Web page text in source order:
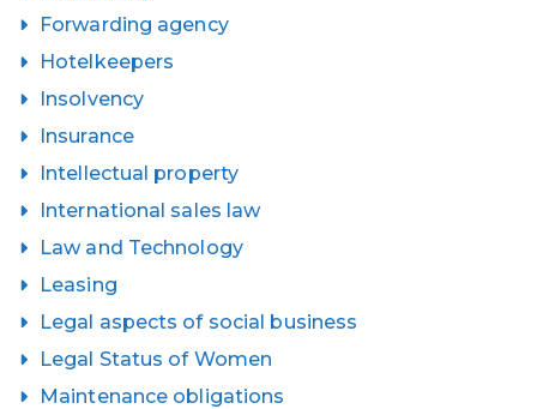
Forwarding agency
Hotelkeepers
Insolvency
Insurance
Intellectual property
International sales law
Law and Technology
Leasing
Legal aspects of social business
Legal Status of Women
Maintenance obligations